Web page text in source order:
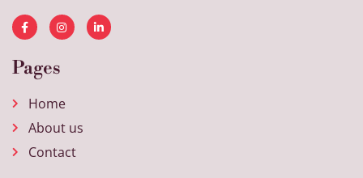
Pages
Home
About us
Contact